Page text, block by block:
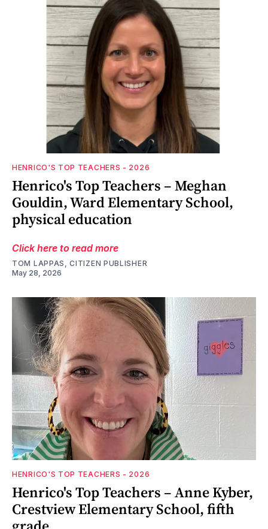
HENRICO'S TOP TEACHERS - 2026
Henrico's Top Teachers – Meghan
Gouldin, Ward Elementary School,
physical education
Click here to read more
TOM LAPPAS, CITIZEN PUBLISHER
May 28, 2026
HENRICO'S TOP TEACHERS - 2026
Henrico's Top Teachers – Anne Kyber,
Crestview Elementary School, fifth